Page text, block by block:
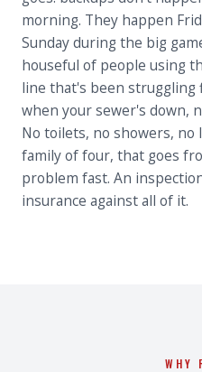
morning. They happen
Sunday during the big
houseful of people using
line that's been struggling
when your sewer's down,
No toilets, no showers, no
family of four, that goes
problem fast. An
insurance against all of it.
WHY